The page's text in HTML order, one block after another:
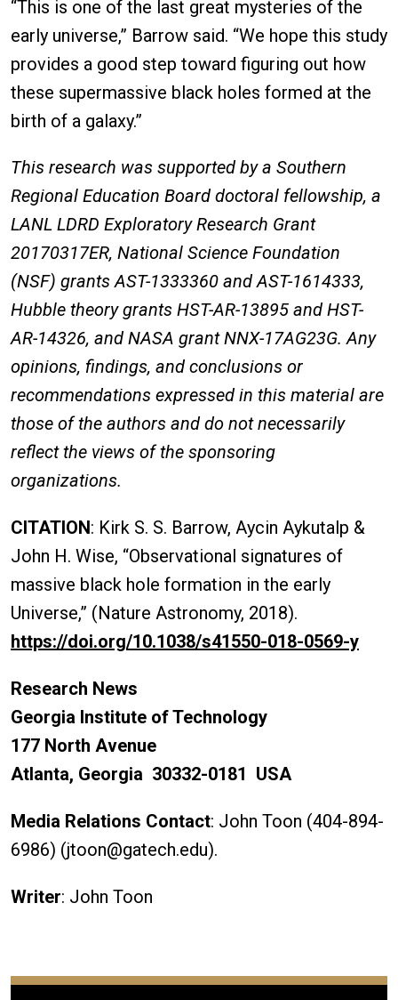
“This is one of the last great mysteries of the
early universe,” Barrow said. “We hope this study
provides a good step toward figuring out how
these supermassive black holes formed at the
birth of a galaxy.”
This research was supported by a Southern
Regional Education Board doctoral fellowship, a
LANL LDRD Exploratory Research Grant
20170317ER, National Science Foundation
(NSF) grants AST-1333360 and AST-1614333,
Hubble theory grants HST-AR-13895 and HST-
AR-14326, and NASA grant NNX-17AG23G. Any
opinions, findings, and conclusions or
recommendations expressed in this material are
those of the authors and do not necessarily
reflect the views of the sponsoring
organizations.
CITATION: Kirk S. S. Barrow, Aycin Aykutalp &
John H. Wise, “Observational signatures of
massive black hole formation in the early
Universe,” (Nature Astronomy, 2018).
https://doi.org/10.1038/s41550-018-0569-y
Research News
Georgia Institute of Technology
177 North Avenue
Atlanta, Georgia 30332-0181 USA
Media Relations Contact: John Toon (404-894-
6986) (jtoon@gatech.edu).
Writer: John Toon